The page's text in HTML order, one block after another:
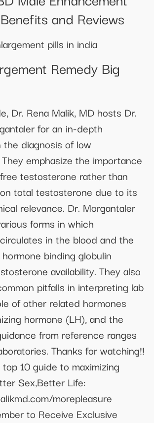
and Reviews
pills in india
Remedy Big
Dr. Rena Malik, MD hosts Dr.
for an in-depth
diagnosis of low
emphasize the importance
testosterone rather than
total testosterone due to its
relevance. Dr. Morgantaler
forms in which
in the blood and the
binding globulin
availability. They also
pitfalls in interpreting lab
of other related hormones
hormone (LH), and the
from reference ranges
Thanks for watching!!
10 guide to maximizing
Sex,Better Life:
morepleasure
to Receive Exclusive